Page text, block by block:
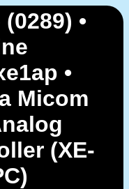
•
•
Micom
(XE-